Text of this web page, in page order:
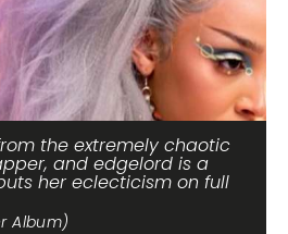
the extremely chaotic
and edgelord is a
her eclecticism on full
Album)